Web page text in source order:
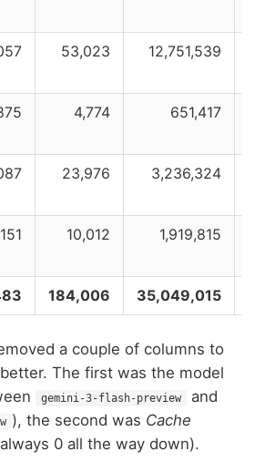
53,023 12,751,539
4,774 651,417
23,976 3,236,324
10,012 1,919,815
184,006 35,049,015
a couple of columns to
The first was the model
gemini-3-flash-preview and
), the second was Cache
0 all the way down).